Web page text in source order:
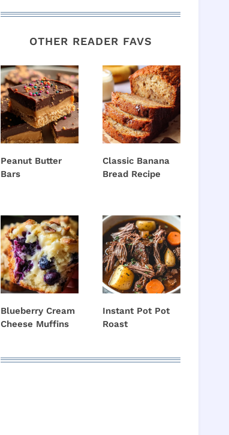
OTHER READER FAVS
Peanut Butter
Bars
Classic Banana
Bread Recipe
Blueberry Cream
Cheese Muffins
Instant Pot Pot
Roast